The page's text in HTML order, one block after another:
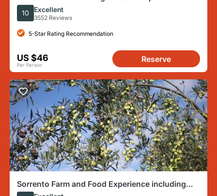
Appetizers and Drink
10 Excellent
3552 Reviews
5-Star Rating Recommendation
US $46
Per Person
Reserve
Sorrento Farm and Food Experience including